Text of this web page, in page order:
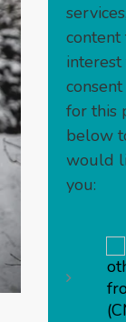
content
interest
for this
below
would
you: